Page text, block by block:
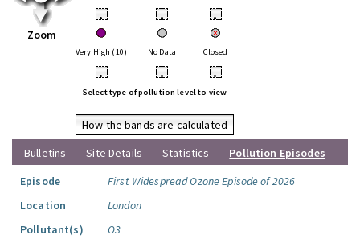
Zoom
• • •
Very High (10) No Data Closed
• • •
Select type of pollution level to view
How the bands are calculated
Bulletins
Site Details Statistics
Pollution Episodes
Episode
First Widespread Ozone Episode of 2026
Location
London
Pollutant(s)
O3